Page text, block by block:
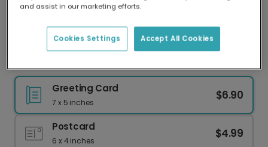
Our worldwide network of printers means your
delivery and lower emissions.
Greeting Card
7 x 5 inches
$6.90
Postcard
6 x 4 inches
$4.99
and assist in our marketing efforts.
Accept All Cookies
Cookies Settings